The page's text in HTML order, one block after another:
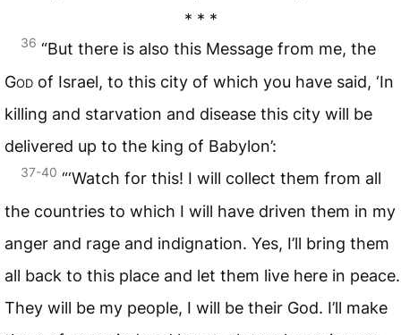
* * *
36 “But there is also this Message from me, the
God of Israel, to this city of which you have said, ‘In
killing and starvation and disease this city will be
delivered up to the king of Babylon’:
37-40 “‘Watch for this! I will collect them from all
the countries to which I will have driven them in my
anger and rage and indignation. Yes, I’ll bring them
all back to this place and let them live here in peace.
They will be my people, I will be their God. I’ll make